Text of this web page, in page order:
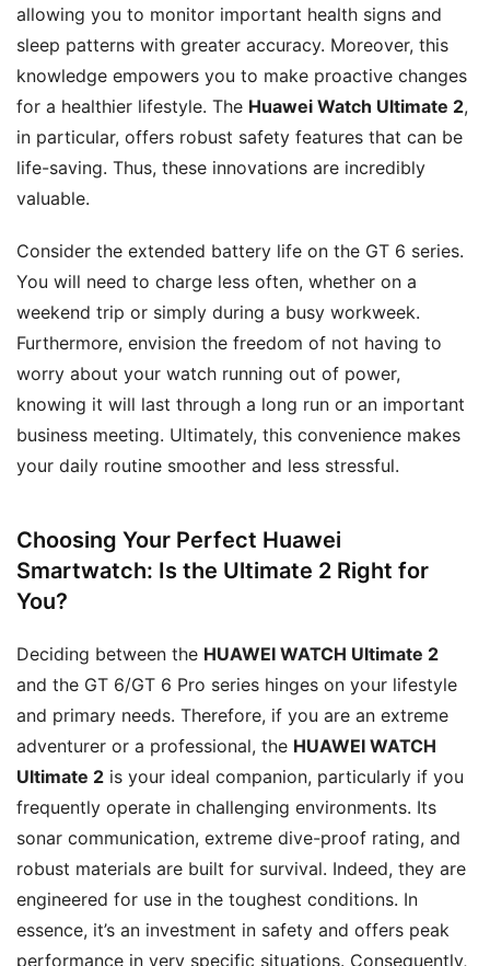
allowing you to monitor important health signs and
sleep patterns with greater accuracy. Moreover, this
knowledge empowers you to make proactive changes
for a healthier lifestyle. The Huawei Watch Ultimate 2,
in particular, offers robust safety features that can be
life-saving. Thus, these innovations are incredibly
valuable.
Consider the extended battery life on the GT 6 series.
You will need to charge less often, whether on a
weekend trip or simply during a busy workweek.
Furthermore, envision the freedom of not having to
worry about your watch running out of power,
knowing it will last through a long run or an important
business meeting. Ultimately, this convenience makes
your daily routine smoother and less stressful.
Choosing Your Perfect Huawei
Smartwatch: Is the Ultimate 2 Right for
You?
Deciding between the HUAWEI WATCH Ultimate 2
and the GT 6/GT 6 Pro series hinges on your lifestyle
and primary needs. Therefore, if you are an extreme
adventurer or a professional, the HUAWEI WATCH
Ultimate 2 is your ideal companion, particularly if you
frequently operate in challenging environments. Its
sonar communication, extreme dive-proof rating, and
robust materials are built for survival. Indeed, they are
engineered for use in the toughest conditions. In
essence, it’s an investment in safety and offers peak
performance in very specific situations. Consequently,